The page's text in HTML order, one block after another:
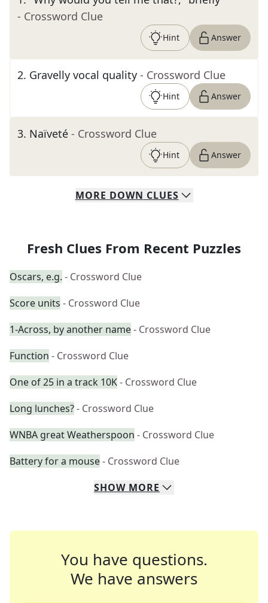
- Crossword Clue
Hint Answer
2. Gravelly vocal quality - Crossword Clue
Hint Answer
3. Naïveté - Crossword Clue
Hint Answer
MORE DOWN CLUES
Fresh Clues From Recent Puzzles
Oscars, e.g. - Crossword Clue
Score units - Crossword Clue
1-Across, by another name- Crossword Clue
Function - Crossword Clue
One of 25 in a track 10K- Crossword Clue
Long lunches?- Crossword Clue
WNBA great Weatherspoon - Crossword Clue
Battery for a mouse- Crossword Clue
SHOW MORE
You have questions.
We have answers